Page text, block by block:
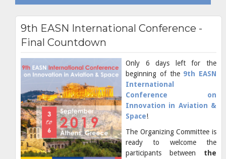
9th EASN International Conference -
Final Countdown
Only 6 days left for the
beginning of the 9th EASN
International
Conference on
Innovation in Aviation &
Space!
The Organizing Committee is
ready to welcome the
participants between the